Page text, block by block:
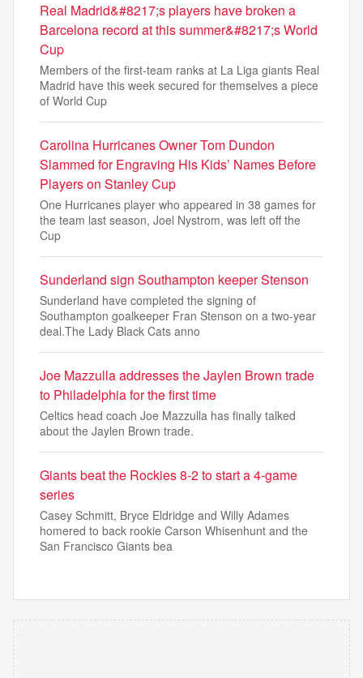
Real Madrid&#8217;s players have broken a
Barcelona record at this summer&#8217;s World
Cup
Members of the first-team ranks at La Liga giants Real
Madrid have this week secured for themselves a piece
of World Cup
Carolina Hurricanes Owner Tom Dundon
Slammed for Engraving His Kids’ Names Before
Players on Stanley Cup
One Hurricanes player who appeared in 38 games for
the team last season, Joel Nystrom, was left off the
Cup
Sunderland sign Southampton keeper Stenson
Sunderland have completed the signing of
Southampton goalkeeper Fran Stenson on a two-year
deal.The Lady Black Cats anno
Joe Mazzulla addresses the Jaylen Brown trade
to Philadelphia for the first time
Celtics head coach Joe Mazzulla has finally talked
about the Jaylen Brown trade.
Giants beat the Rockies 8-2 to start a 4-game
series
Casey Schmitt, Bryce Eldridge and Willy Adames
homered to back rookie Carson Whisenhunt and the
San Francisco Giants bea